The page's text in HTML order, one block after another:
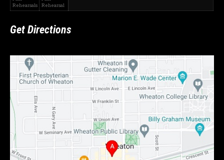
Rehearsals
Rehearsal
Get Directions